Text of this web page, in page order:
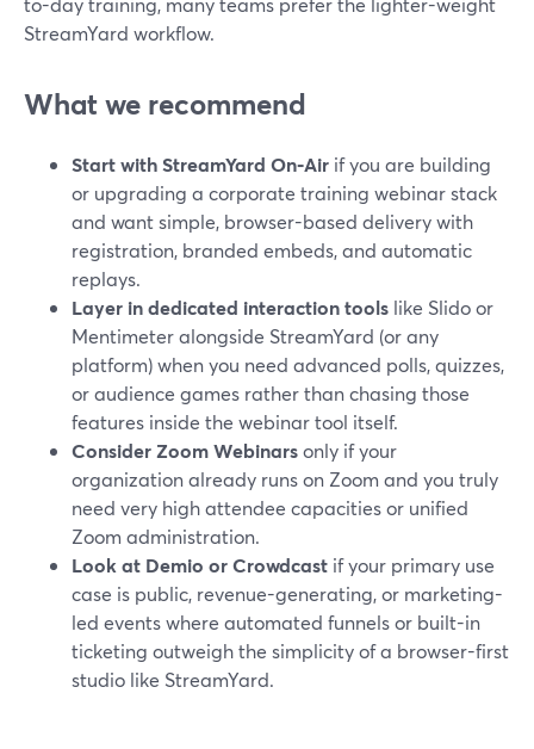
StreamYard workflow.
What we recommend
Start with StreamYard On‑Air if you are building
or upgrading a corporate training webinar stack
and want simple, browser-based delivery with
registration, branded embeds, and automatic
replays.
Layer in dedicated interaction tools like Slido or
Mentimeter alongside StreamYard (or any
platform) when you need advanced polls, quizzes,
or audience games rather than chasing those
features inside the webinar tool itself.
Consider Zoom Webinarsonly if your
organization already runs on Zoom and you truly
need very high attendee capacities or unified
Zoom administration.
Look at Demio or Crowdcast if your primary use
case is public, revenue-generating, or marketing-
led events where automated funnels or built-in
ticketing outweigh the simplicity of a browser-first
studio like StreamYard.